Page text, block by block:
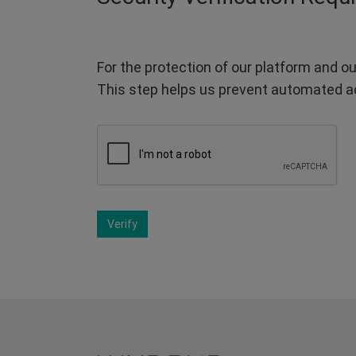
For the protection of our platform and
This step helps us prevent automated
Verify